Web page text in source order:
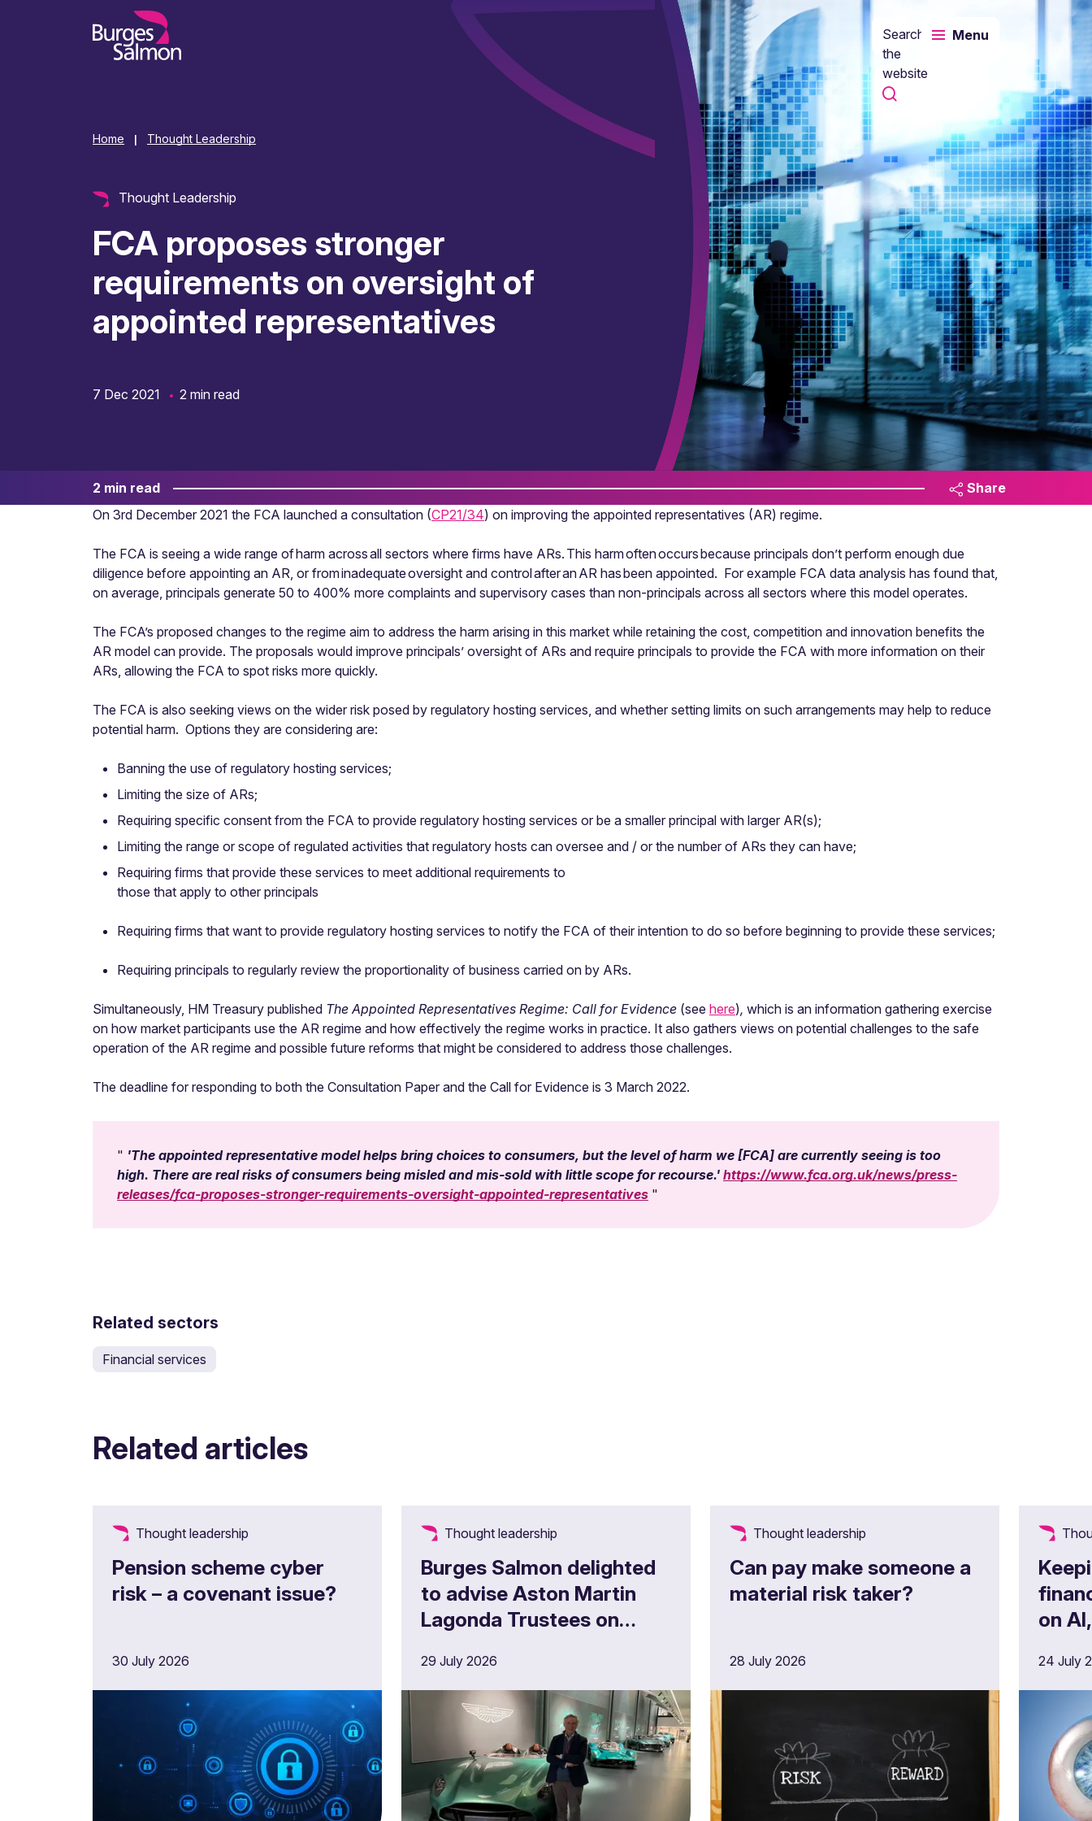
Search
the
website
Menu
Home Thought Leadership
Thought Leadership
FCA proposes stronger
requirements on oversight of
appointed representatives
7 Dec 2021 2 min read
2 min read
Share
On 3rd December 2021 the FCA launched a consultation (CP21/34) on improving the appointed representatives (AR) regime.
The FCA is seeing a wide range of harm across all sectors where firms have ARs. This harm often occurs because principals don’t perform enough due
diligence before appointing an AR, or from inadequate oversight and control after an AR has been appointed. For example FCA data analysis has found that,
on average, principals generate 50 to 400% more complaints and supervisory cases than non-principals across all sectors where this model operates.
The FCA’s proposed changes to the regime aim to address the harm arising in this market while retaining the cost, competition and innovation benefits the
AR model can provide. The proposals would improve principals’ oversight of ARs and require principals to provide the FCA with more information on their
ARs, allowing the FCA to spot risks more quickly.
The FCA is also seeking views on the wider risk posed by regulatory hosting services, and whether setting limits on such arrangements may help to reduce
potential harm. Options they are considering are:
Banning the use of regulatory hosting services;
Limiting the size of ARs;
Requiring specific consent from the FCA to provide regulatory hosting services or be a smaller principal with larger AR(s);
Limiting the range or scope of regulated activities that regulatory hosts can oversee and / or the number of ARs they can have;
Requiring firms that provide these services to meet additional requirements to
those that apply to other principals
Requiring firms that want to provide regulatory hosting services to notify the FCA of their intention to do so before beginning to provide these services;
Requiring principals to regularly review the proportionality of business carried on by ARs.
Simultaneously, HM Treasury published The Appointed Representatives Regime: Call for Evidence (see here), which is an information gathering exercise
on how market participants use the AR regime and how effectively the regime works in practice. It also gathers views on potential challenges to the safe
operation of the AR regime and possible future reforms that might be considered to address those challenges.
The deadline for responding to both the Consultation Paper and the Call for Evidence is 3 March 2022.
'The appointed representative model helps bring choices to consumers, but the level of harm we [FCA] are currently seeing is too
high. There are real risks of consumers being misled and mis-sold with little scope for recourse.' https://www.fca.org.uk/news/press-
releases/fca-proposes-stronger-requirements-oversight-appointed-representatives
Related sectors
Financial services
Related articles
Thought leadership
Pension scheme cyber
risk – a covenant issue?
30 July 2026
Thought leadership
Burges Salmon delighted
to advise Aston Martin
Lagonda Trustees on
29 July 2026
Thought leadership
Can pay make someone a
material risk taker?
28 July 2026
on
24 July